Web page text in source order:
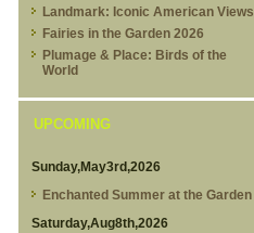
Landmark: Iconic American Views
Fairies in the Garden 2026
Plumage & Place: Birds of the
World
UPCOMING
Sunday,May3rd,2026
Enchanted Summer at the Garden
Saturday,Aug8th,2026